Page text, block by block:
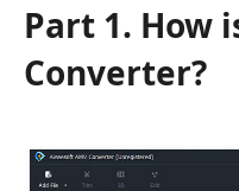
is
AMV
Part
2.
Part 1. How
Converter?